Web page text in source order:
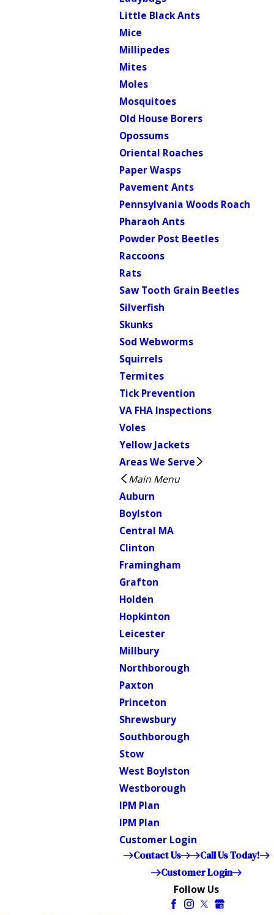
Little Black Ants
Mice
Millipedes
Mites
Moles
Mosquitoes
Old House Borers
Opossums
Oriental Roaches
Paper Wasps
Pavement Ants
Pennsylvania Woods Roach
Pharaoh Ants
Powder Post Beetles
Raccoons
Rats
Saw Tooth Grain Beetles
Silverfish
Skunks
Sod Webworms
Squirrels
Termites
Tick Prevention
VA FHA Inspections
Voles
Yellow Jackets
Areas We Serve
Main Menu
Auburn
Boylston
Central MA
Clinton
Framingham
Grafton
Holden
Hopkinton
Leicester
Millbury
Northborough
Paxton
Princeton
Shrewsbury
Southborough
Stow
West Boylston
Westborough
IPM Plan
IPM Plan
Customer Login
Contact Us
Call Us Today!
Customer Login
Follow Us